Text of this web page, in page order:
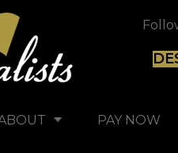
PAY NOW